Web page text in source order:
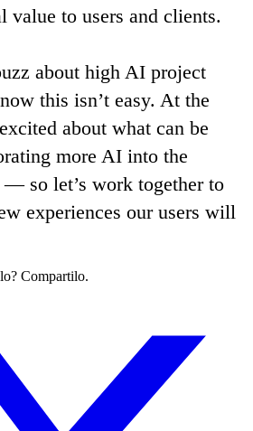
value to users and clients.
about high AI project
this isn’t easy. At the
about what can be
more AI into the
so let’s work together to
experiences our users will
Compartilo.